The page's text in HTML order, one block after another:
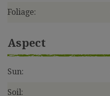
Foliage:
Aspect
Sun:
Soil: